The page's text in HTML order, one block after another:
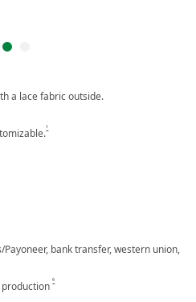
a lace fabric outside.
1
bank transfer, western union,
production6